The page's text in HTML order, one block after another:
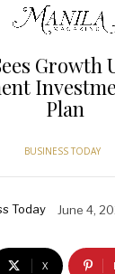
Growth
Plan
BUSINESS TODAY
Today June 4,
X